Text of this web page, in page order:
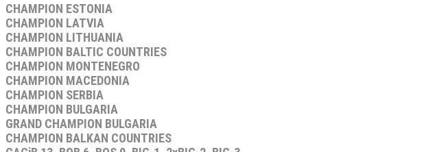
CHAMPION ESTONIA
CHAMPION LATVIA
CHAMPION LITHUANIA
CHAMPION BALTIC COUNTRIES
CHAMPION MONTENEGRO
CHAMPION MACEDONIA
CHAMPION SERBIA
CHAMPION BULGARIA
GRAND CHAMPION BULGARIA
CHAMPION BALKAN COUNTRIES